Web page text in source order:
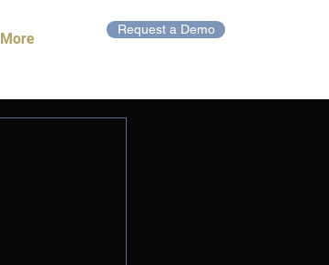
More
Request a Demo